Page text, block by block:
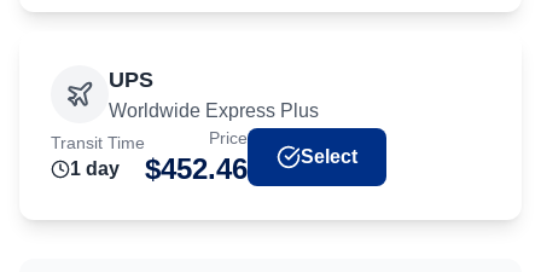
UPS
Worldwide Express Plus
Transit Time
1 day
Price
$452.46 Select